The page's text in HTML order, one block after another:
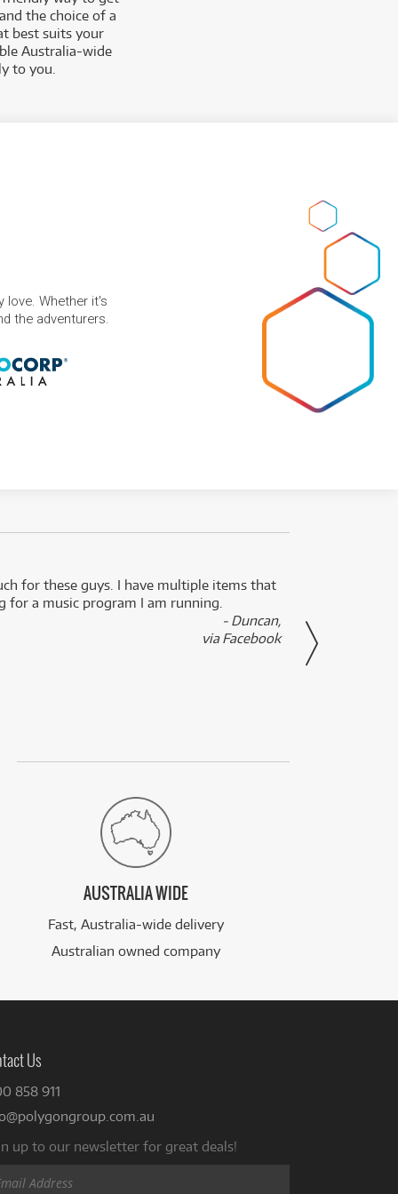
the choice of a
best suits your
Australia-wide
to you.
love. Whether it's
the adventurers.
for these guys. I have multiple items that
for a music program I am running.
- Duncan,
via Facebook
AUSTRALIA WIDE
Fast, Australia-wide delivery
Australian owned company
Us
858 911
up to our newsletter for great deals!